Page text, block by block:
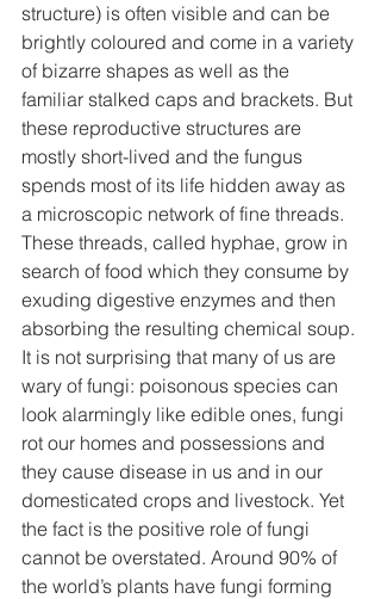
structure) is often visible and can be
brightly coloured and come in a variety
of bizarre shapes as well as the
familiar stalked caps and brackets. But
these reproductive structures are
mostly short-lived and the fungus
spends most of its life hidden away as
a microscopic network of fine threads.
These threads, called hyphae, grow in
search of food which they consume by
exuding digestive enzymes and then
absorbing the resulting chemical soup.
It is not surprising that many of us are
wary of fungi: poisonous species can
look alarmingly like edible ones, fungi
rot our homes and possessions and
they cause disease in us and in our
domesticated crops and livestock. Yet
the fact is the positive role of fungi
cannot be overstated. Around 90% of
the world’s plants have fungi forming